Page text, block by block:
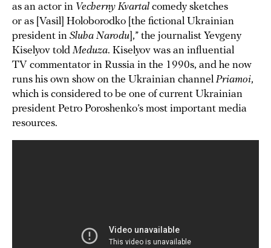
as an actor in Vecherny Kvartal comedy sketches
or as [Vasil] Holoborodko [the fictional Ukrainian
president in Sluha Narodu ],” the journalist Yevgeny
Kiselyov told Meduza. Kiselyov was an influential
TV commentator in Russia in the 1990s, and he now
runs his own show on the Ukrainian channel Priamoi,
which is considered to be one of current Ukrainian
president Petro Poroshenko’s most important media
resources.